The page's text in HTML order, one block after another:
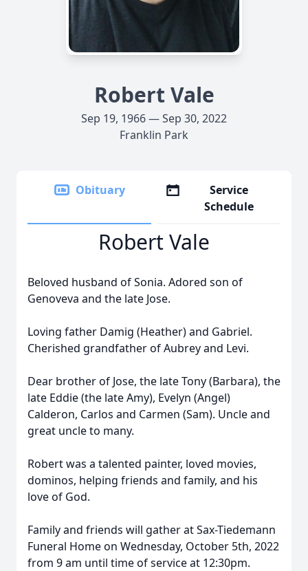
Robert Vale
Sep 19, 1966 — Sep 30, 2022
Franklin Park
Obituary
Service
Schedule
Robert Vale
Beloved husband of Sonia. Adored son of
Genoveva and the late Jose.
Loving father Damig (Heather) and Gabriel.
Cherished grandfather of Aubrey and Levi.
Dear brother of Jose, the late Tony (Barbara), the
late Eddie (the late Amy), Evelyn (Angel)
Calderon, Carlos and Carmen (Sam). Uncle and
great uncle to many.
Robert was a talented painter, loved movies,
dominos, helping friends and family, and his
love of God.
Family and friends will gather at Sax-Tiedemann
Funeral Home on Wednesday, October 5th, 2022
from 9 am until time of service at 12:30pm.